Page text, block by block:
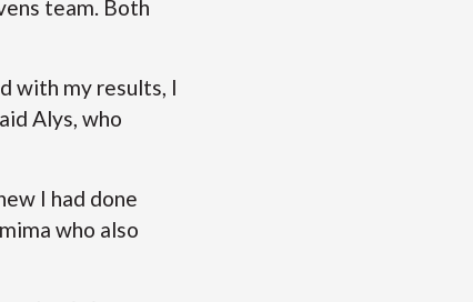
team. Both
with my results, I
Alys, who
I had done
who also